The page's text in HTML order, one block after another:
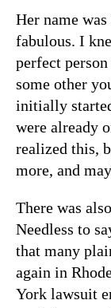
Her name
fabulous. I
perfect
some other
initially
were already
realized this,
more, and
There was
Needless to
that many
again in
York lawsuit